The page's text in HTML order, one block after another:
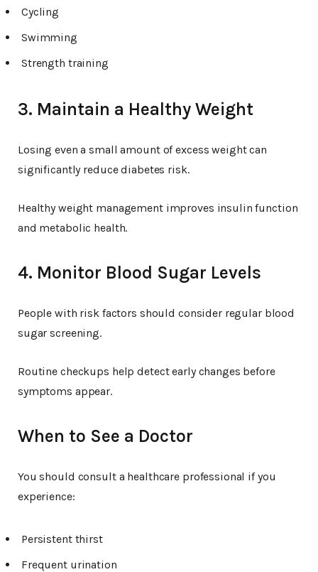
Cycling
Swimming
Strength training
3. Maintain a Healthy Weight
Losing even a small amount of excess weight can
significantly reduce diabetes risk.
Healthy weight management improves insulin function
and metabolic health.
4. Monitor Blood Sugar Levels
People with risk factors should consider regular blood
sugar screening.
Routine checkups help detect early changes before
symptoms appear.
When to See a Doctor
You should consult a healthcare professional if you
experience:
Persistent thirst
Frequent urination